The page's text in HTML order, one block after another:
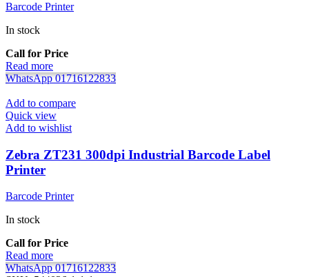
Barcode Printer
In stock
Call for Price
Read more
WhatsApp 01716122833
Add to compare
Quick view
Add to wishlist
Zebra ZT231 300dpi Industrial Barcode Label
Printer
Barcode Printer
In stock
Call for Price
Read more
WhatsApp 01716122833